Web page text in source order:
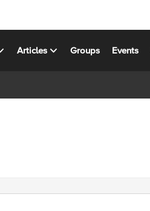
Articles Groups Events